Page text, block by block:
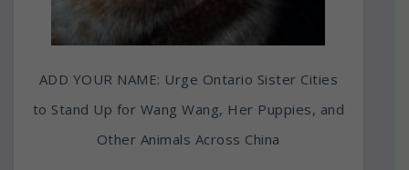
ADD YOUR NAME: Urge Ontario Sister Cities
to Stand Up for Wang Wang, Her Puppies, and
Other Animals Across China